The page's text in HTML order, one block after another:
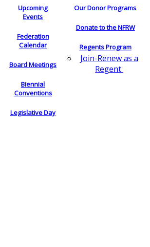
Upcoming
Events
Federation
Calendar
Board Meetings
Biennial
Conventions
Legislative Day
Our Donor Programs
Donate to the NFRW
Regents Program
Join-Renew as a
Regent